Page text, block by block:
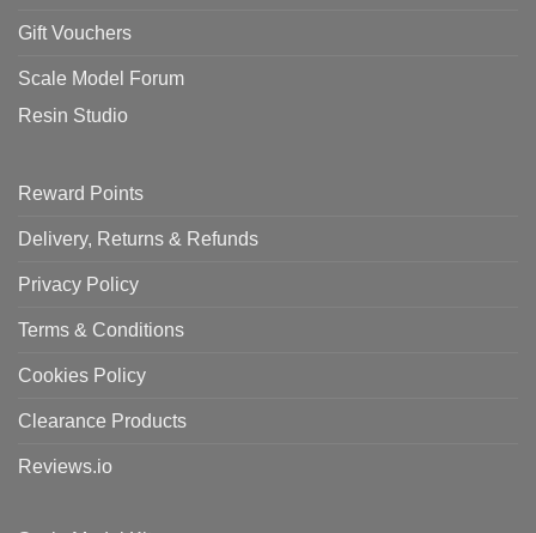
Gift Vouchers
Scale Model Forum
Resin Studio
Reward Points
Delivery, Returns & Refunds
Privacy Policy
Terms & Conditions
Cookies Policy
Clearance Products
Reviews.io